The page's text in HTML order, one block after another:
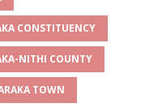
CONSTITUENCY
NITHI COUNTY
TOWN